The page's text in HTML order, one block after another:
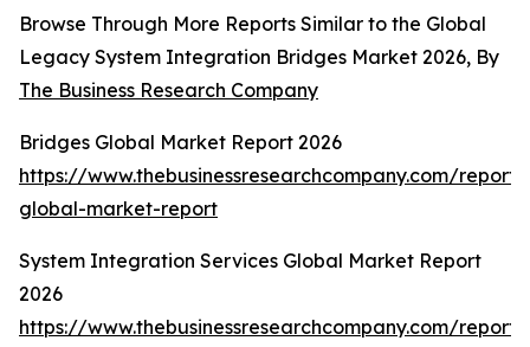
Browse Through More Reports Similar to the Global
Legacy System Integration Bridges Market 2026, By
The Business Research Company
Bridges Global Market Report 2026
https://www.thebusinessresearchcompany.com/
global-market-report
System Integration Services Global Market Report
2026
https://www.thebusinessresearchcompany.com/report/